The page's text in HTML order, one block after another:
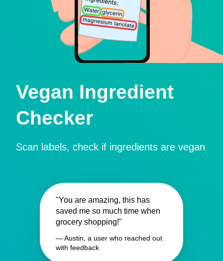
Vegan Ingredient
Checker
Scan labels, check if ingredients are vegan
"You are amazing, this has
saved me so much time when
grocery shopping!"
— Austin, a user who reached out
with feedback